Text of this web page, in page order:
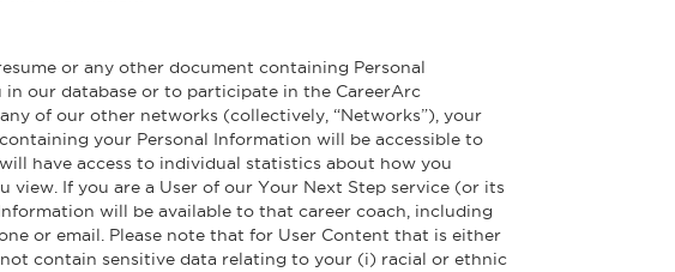
or any other document containing Personal
our database or to participate in the CareerArc
of our other networks (collectively, “Networks”), your
your Personal Information will be accessible to
have access to individual statistics about how you
If you are a User of our Your Next Step service (or its
will be available to that career coach, including
or email. Please note that for User Content that is either
contain sensitive data relating to your (i) racial or ethnic